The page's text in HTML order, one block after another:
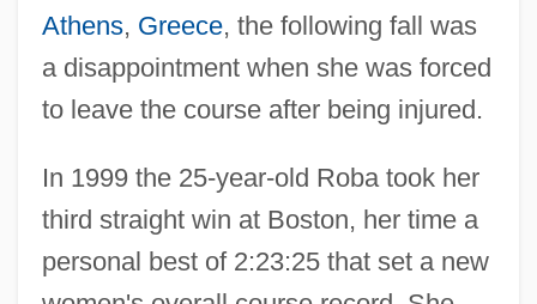
Athens, Greece, the following fall was
a disappointment when she was forced
to leave the course after being injured.
In 1999 the 25-year-old Roba took her
third straight win at Boston, her time a
personal best of 2:23:25 that set a new